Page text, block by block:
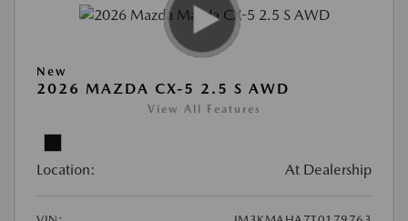
New
2026 MAZDA CX-5 2.5 S AWD
View All Features
Location: At Dealership